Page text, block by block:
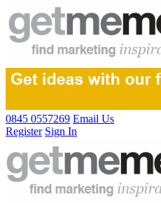
0845 0557269 Email Us
Register Sign In